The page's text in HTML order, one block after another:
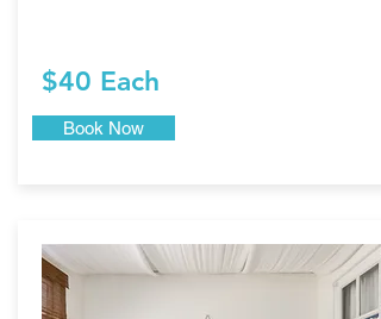
$40 Each
Book Now